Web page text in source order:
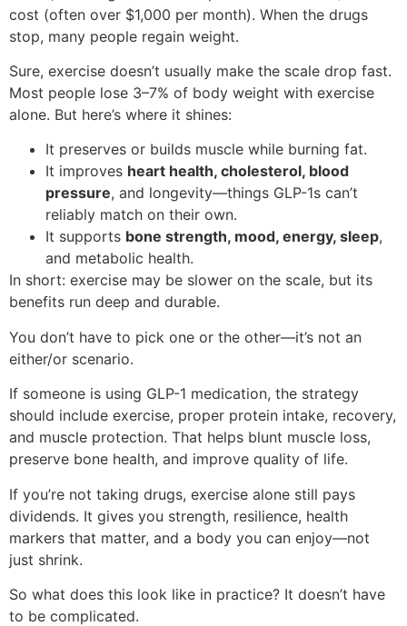
cost (often over $1,000 per month). When the drugs
stop, many people regain weight.
Sure, exercise doesn’t usually make the scale drop fast.
Most people lose 3–7% of body weight with exercise
alone. But here’s where it shines:
It preserves or builds muscle while burning fat.
It improves heart health, cholesterol, blood
pressure, and longevity—things GLP-1s can’t
reliably match on their own.
It supports bone strength, mood, energy, sleep,
and metabolic health.
In short: exercise may be slower on the scale, but its
benefits run deep and durable.
You don’t have to pick one or the other—it’s not an
either/or scenario.
If someone is using GLP-1 medication, the strategy
should include exercise, proper protein intake, recovery,
and muscle protection. That helps blunt muscle loss,
preserve bone health, and improve quality of life.
If you’re not taking drugs, exercise alone still pays
dividends. It gives you strength, resilience, health
markers that matter, and a body you can enjoy—not
just shrink.
So what does this look like in practice? It doesn’t have
to be complicated.